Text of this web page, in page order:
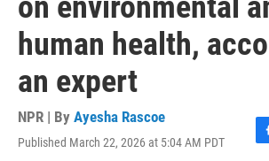
human health,
an expert
NPR | By Ayesha Rascoe
Published March 22, 2026 at 5:04 AM PDT
F